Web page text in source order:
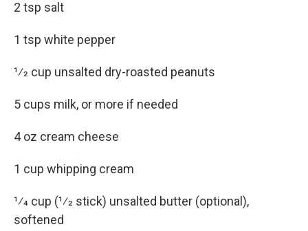
2 tsp salt
1 tsp white pepper
1⁄2 cup unsalted dry-roasted peanuts
5 cups milk, or more if needed
4 oz cream cheese
1 cup whipping cream
1⁄4 cup (1⁄2 stick) unsalted butter (optional),
softened